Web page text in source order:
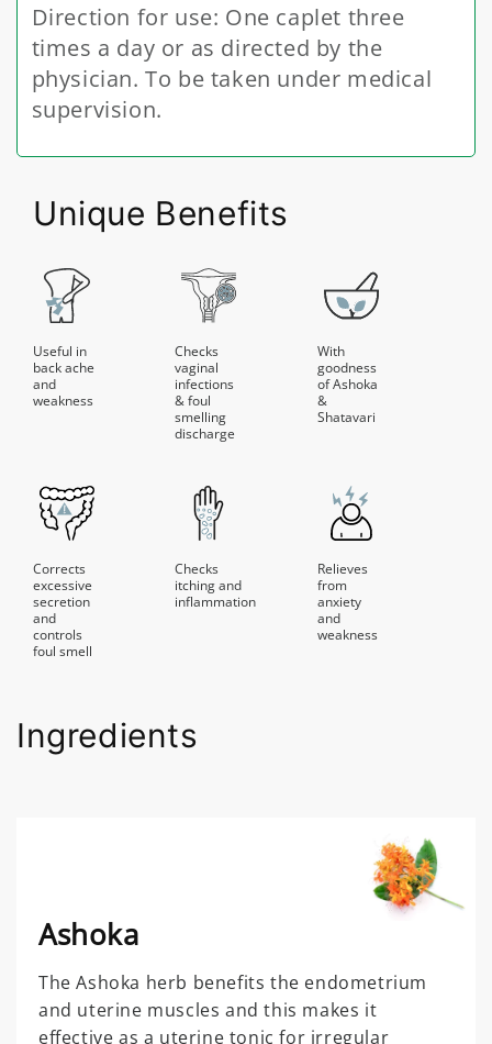
Direction for use: One caplet three
times a day or as directed by the
physician. To be taken under medical
supervision.
Unique Benefits
Useful in
back ache
and
weakness
Checks
vaginal
infections
& foul
smelling
discharge
With
goodness
of Ashoka
&
Shatavari
Corrects
excessive
secretion
and
controls
foul smell
Checks
itching and
inflammation
Relieves
from
anxiety
and
weakness
Ingredients
Ashoka
The Ashoka herb benefits the endometrium
and uterine muscles and this makes it
effective as a uterine tonic for irregular